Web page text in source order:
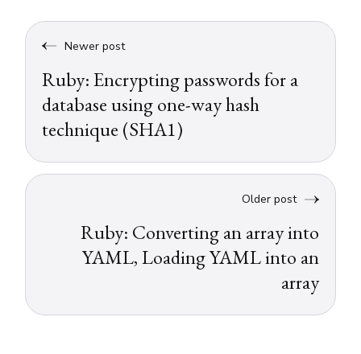
Newer post
Ruby: Encrypting passwords for a
database using one-way hash
technique (SHA1)
Older post
Ruby: Converting an array into
YAML, Loading YAML into an
array